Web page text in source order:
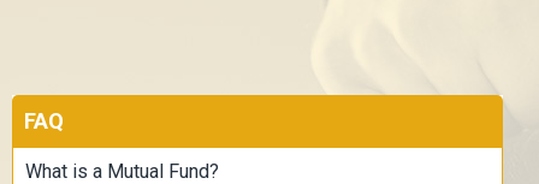
FAQ
What is a Mutual Fund?